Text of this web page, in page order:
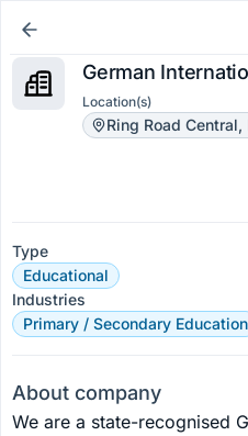
German
Location(s)
Type
Educational
Industries
Primary / Secondary Education
About company
We are a state-recognised